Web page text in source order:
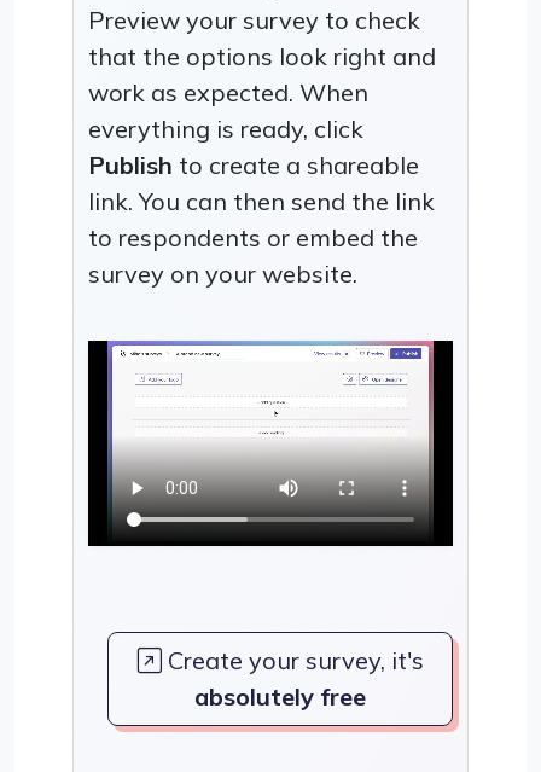
Preview your survey to check
that the options look right and
work as expected. When
everything is ready, click
Publish to create a shareable
link. You can then send the link
to respondents or embed the
survey on your website.
Create your survey, it's
absolutely free